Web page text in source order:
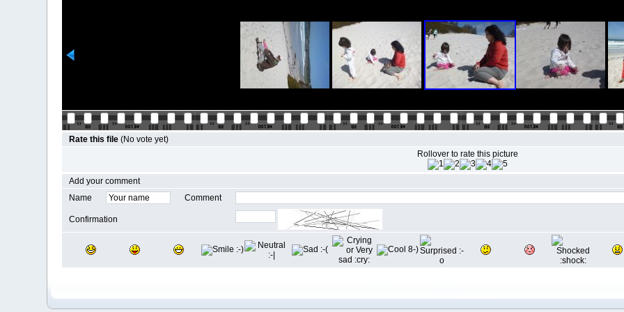
Rate this file (No vote yet)
Rollover to rate this picture
Add your comment
Name
Comment
Confirmation